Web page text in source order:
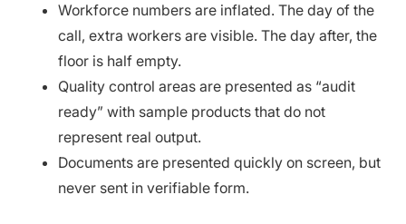
Workforce numbers are inflated. The day of the
call, extra workers are visible. The day after, the
floor is half empty.
Quality control areas are presented as “audit
ready” with sample products that do not
represent real output.
Documents are presented quickly on screen, but
never sent in verifiable form.